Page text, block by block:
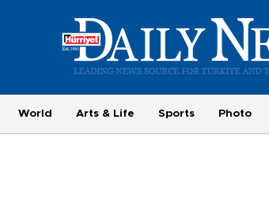
World Arts & Life Sports Photo